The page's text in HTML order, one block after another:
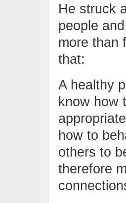
He struck
people
more than
that:
A healthy
know how
how to
others to
therefore